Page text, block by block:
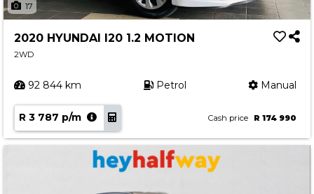
17
2020 HYUNDAI I20 1.2 MOTION
2WD
92 844 km Petrol Manual
R 3 787 p/m Cash price R 174 990